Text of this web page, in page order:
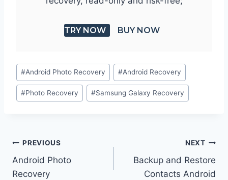
TRY NOW BUY NOW
Post
Tags:
#Android Photo Recovery #Android Recovery
#Photo Recovery #Samsung Galaxy Recovery
Post
navigation
PREVIOUS
Android Photo
Recovery
NEXT
Backup and Restore
Contacts Android